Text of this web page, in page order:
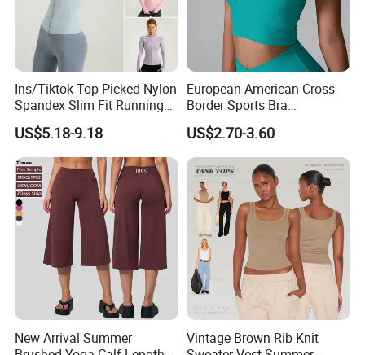
Ins/Tiktok Top Picked Nylon
Spandex Slim Fit Running
Tops for Woman, Long
Sleeve Cycling Jacket with
Thumb Holes Lightweight
Zip up Yoga Exercise Coat
US$5.18-9.18
European American Cross-
Border Sports Bra
Lightweight Halter Neck
Yoga Vest Front Tight-
Fitting Ribbed Bra Girls
Yoga Top
US$2.70-3.60
New Arrival Summer
Vintage Brown Rib Knit